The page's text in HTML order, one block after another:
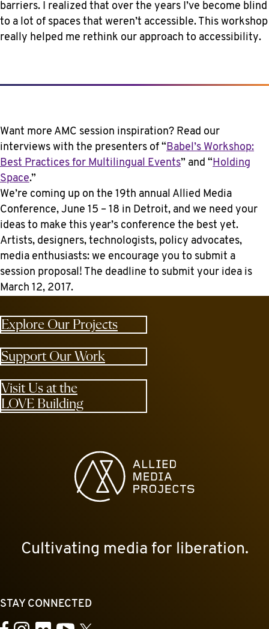
barriers. I realized that over the years I’ve become blind
to a lot of spaces that weren’t accessible. This workshop
really helped me rethink our approach to accessibility.
Want more AMC session inspiration? Read our
interviews with the presenters of “ Babel’s Workshop:
Best Practices for Multilingual Events” and “ Holding
Space.”
We’re coming up on the 19th annual Allied Media
Conference, June 15 – 18 in Detroit, and we need your
ideas to make this year’s conference the best yet.
Artists, designers, technologists, policy advocates,
media enthusiasts: we encourage you to submit a
session proposal! The deadline to submit your idea is
March 12, 2017.
Explore Our Projects
Support Our Work
Visit Us at the
LOVE Building
Allied Media Projects homepage
Cultivating media for liberation.
STAY CONNECTED
Facebook
Instagram
FlickrYouTube